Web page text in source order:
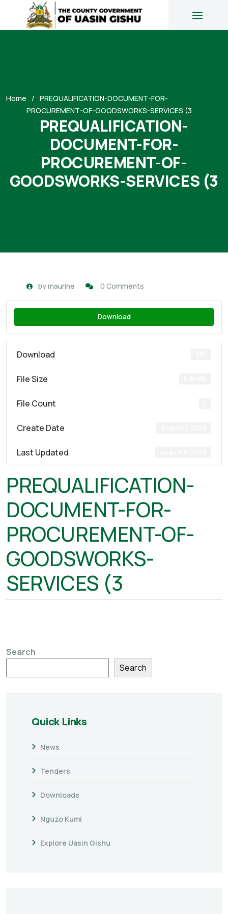
Home
PREQUALIFICATION-DOCUMENT-FOR-
PROCUREMENT-OF-GOODSWORKS-SERVICES (3
PREQUALIFICATION-
DOCUMENT-FOR-
PROCUREMENT-OF-
GOODSWORKS-SERVICES (3
bymaurine 0 Comments
Download
Download
File Size
File Count
Create Date
Last Updated
PREQUALIFICATION-
DOCUMENT-FOR-
PROCUREMENT-OF-
GOODSWORKS-
SERVICES (3
Search
Search
Quick Links
News
Tenders
Downloads
Nguzo Kumi
Explore Uasin Gishu